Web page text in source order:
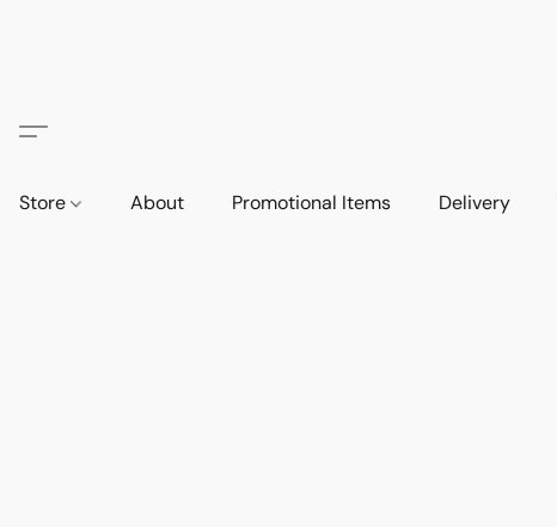
Store About Promotional Items Delivery